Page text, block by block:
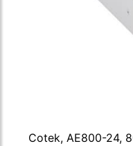
Cotek, AE800-24,